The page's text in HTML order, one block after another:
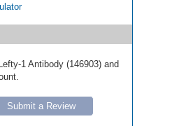
1 Antibody (146903) and
Submit a Review